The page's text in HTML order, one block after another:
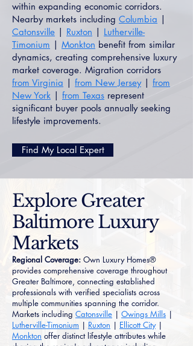
within expanding economic corridors.
Nearby markets including Columbia |
Catonsville | Ruxton | Lutherville-
Timonium | Monkton benefit from similar
dynamics, creating comprehensive luxury
market coverage. Migration corridors
from Virginia | from New Jersey| from
New York | from Texas represent
significant buyer pools annually seeking
lifestyle improvements.
Find My Local Expert
Explore Greater
Baltimore Luxury
Markets
Regional Coverage: Own Luxury Homes®
provides comprehensive coverage throughout
Greater Baltimore, connecting established
professionals with verified specialists across
multiple communities spanning the corridor.
Markets including Catonsville | Owings Mills |
Lutherville-Timonium | Ruxton | Ellicott City|
Monkton offer distinct lifestyle attributes while